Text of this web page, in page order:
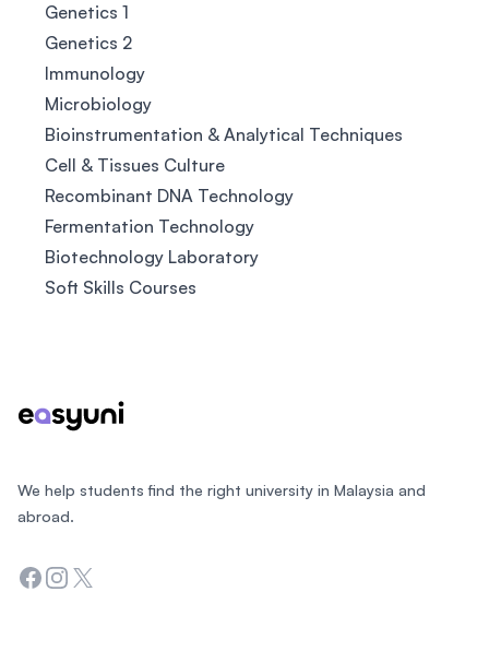
Genetics 1
Genetics 2
Immunology
Microbiology
Bioinstrumentation & Analytical Techniques
Cell & Tissues Culture
Recombinant DNA Technology
Fermentation Technology
Biotechnology Laboratory
Soft Skills Courses
We help students find the right university in Malaysia and
abroad.
Facebook
Instagram
Twitter